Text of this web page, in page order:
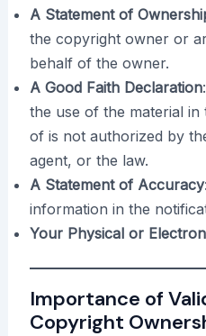
A Statement of
the copyright owner or
behalf of the owner.
A Good Faith Declaration
the use of the material
of is not authorized by
agent, or the law.
A Statement of Accuracy
information in the
Your Physical or
Importance of
Copyright